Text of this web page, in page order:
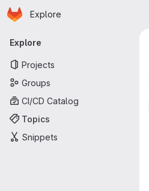
Skip to main content
Homepage
Explore
Primary navigation
Explore
Projects
Groups
CI/CD Catalog
Topics
Snippets